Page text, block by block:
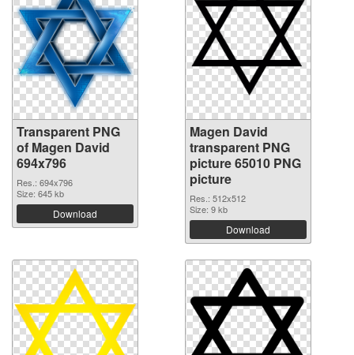
Transparent PNG
of Magen David
694x796
Res.: 694x796
Size: 645 kb
Download
Magen David
transparent PNG
picture 65010 PNG
picture
Res.: 512x512
Size: 9 kb
Download